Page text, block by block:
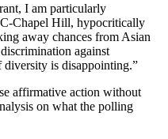
I am particularly
Chapel Hill, hypocritically
away chances from Asian
against
diversity is disappointing.”
affirmative action without
on what the polling